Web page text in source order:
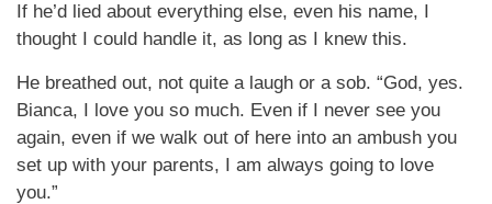
If he’d lied about everything else, even his name, I
thought I could handle it, as long as I knew this.
He breathed out, not quite a laugh or a sob. “God, yes.
Bianca, I love you so much. Even if I never see you
again, even if we walk out of here into an ambush you
set up with your parents, I am always going to love
you.”